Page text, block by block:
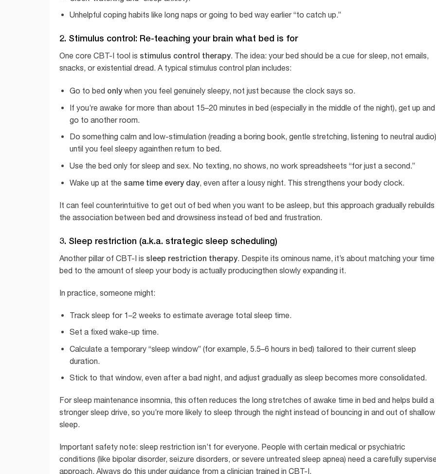
Unhelpful coping habits like long naps or going to bed way earlier “to catch up.”
2. Stimulus control: Re-teaching your brain what bed is for
One core CBT-I tool is stimulus control therapy. The idea: your bed should be a cue for sleep, not emails,
snacks, or existential dread. A typical stimulus control plan includes:
Go to bed onlywhen you feel genuinely sleepy, not just because the clock says so.
If you’re awake for more than about 15–20 minutes in bed (especially in the middle of the night), get up and
go to another room.
Do something calm and low-stimulation (reading a boring book, gentle stretching, listening to neutral audio)
until you feel sleepy againthen return to bed.
Use the bed only for sleep and sex. No texting, no shows, no work spreadsheets “for just a second.”
Wake up at the same time every day, even after a lousy night. This strengthens your body clock.
It can feel counterintuitive to get out of bed when you want to be asleep, but this approach gradually rebuilds
the association between bed and drowsiness instead of bed and frustration.
3. Sleep restriction (a.k.a. strategic sleep scheduling)
Another pillar of CBT-I is sleep restriction therapy. Despite its ominous name, it’s about matching your time
bed to the amount of sleep your body is actually producingthen slowly expanding it.
In practice, someone might:
Track sleep for 1–2 weeks to estimate average total sleep time.
Set a fixed wake-up time.
Calculate a temporary “sleep window” (for example, 5.5–6 hours in bed) tailored to their current sleep
duration.
Stick to that window, even after a bad night, and adjust gradually as sleep becomes more consolidated.
For sleep maintenance insomnia, this often reduces the long stretches of awake time in bed and helps build a
stronger sleep drive, so you’re more likely to sleep through the night instead of bouncing in and out of shallow
sleep.
Important safety note: sleep restriction isn’t for everyone. People with certain medical or psychiatric
conditions (like bipolar disorder, seizure disorders, or severe untreated sleep apnea) need a carefully
approach. Always do this under guidance from a clinician trained in CBT-I.